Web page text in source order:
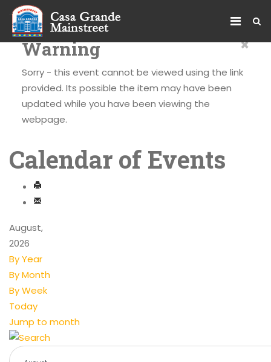
×
Warning
Sorry - this event cannot be viewed using the link
provided. Its possible the item may have been
updated while you have been viewing the
webpage.
Calendar of Events
August,
2026
By Year
By Month
By Week
Today
Jump to month